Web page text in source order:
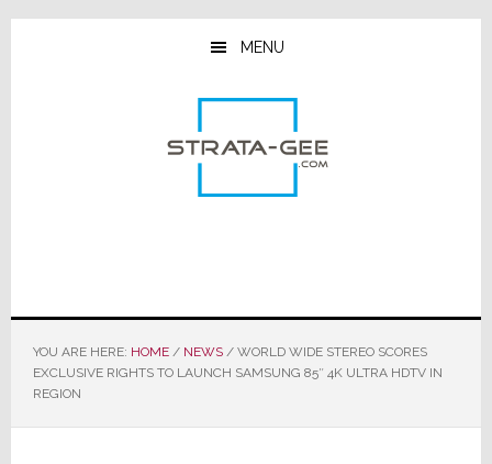
Skip
Skip
Skip
MENU
YOU ARE HERE: HOME / NEWS /WORLD WIDE STEREO SCORES
EXCLUSIVE RIGHTS TO LAUNCH SAMSUNG 85″ 4K ULTRA HDTV IN
REGION